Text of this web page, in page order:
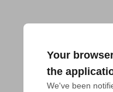
Your
the
We've been